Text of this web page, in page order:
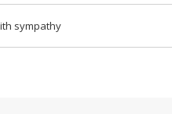
sympathy